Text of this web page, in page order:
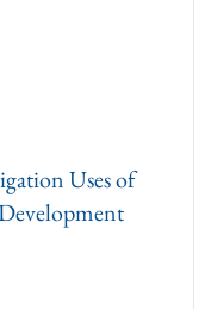
Uses of